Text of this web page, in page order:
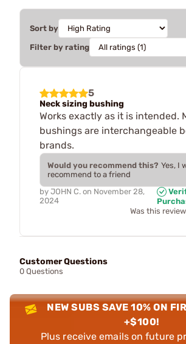
Sort by
Filter by rating
5
Neck sizing bushing
Works exactly as it is intended.
bushings are interchangeable
brands.
Would you recommend this? Yes, I
recommend to a friend
by JOHN C. on November 28,
2024
Was this
Customer Questions
0 Questions
NEW SUBS SAVE 10% ON
+$100!
Plus receive emails on future